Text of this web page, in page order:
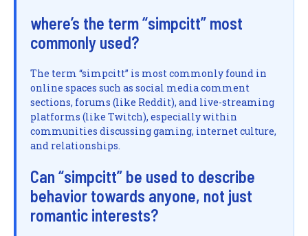
where’s the term “simpcitt” most
commonly used?
The term “simpcitt” is most commonly found in
online spaces such as social media comment
sections, forums (like Reddit), and live-streaming
platforms (like Twitch), especially within
communities discussing gaming, internet culture,
and relationships.
Can “simpcitt” be used to describe
behavior towards anyone, not just
romantic interests?